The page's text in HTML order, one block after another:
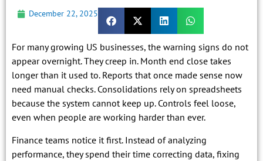
December 22, 2025
For many growing US businesses, the warning signs do not
appear overnight. They creep in. Month end close takes
longer than it used to. Reports that once made sense now
need manual checks. Consolidations rely on spreadsheets
because the system cannot keep up. Controls feel loose,
even when people are working harder than ever.
Finance teams notice it first. Instead of analyzing
performance, they spend their time correcting data, fixing